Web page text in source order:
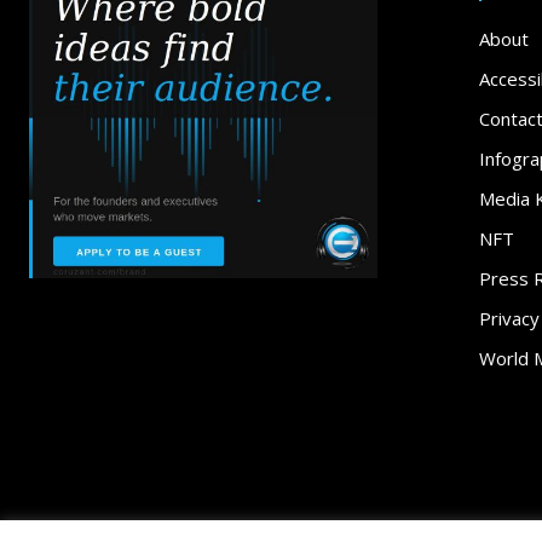
About
Contact
Media
NFT
Press
Privacy
World